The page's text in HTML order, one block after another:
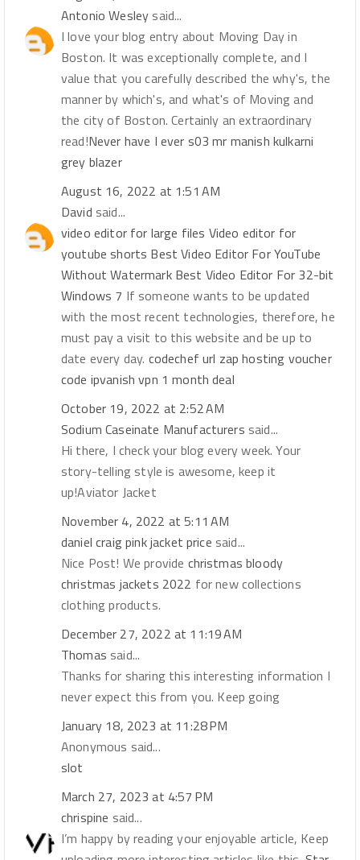
Antonio Wesley said...
I love your blog entry about Moving Day in
Boston. It was exceptionally complete, and I
value that you carefully described the why's, the
manner by which's, and what's of Moving and
the city of Boston. Certainly an extraordinary
read!Never have I ever s03 mr manish kulkarni
grey blazer
August 16, 2022 at 1:51 AM
David said...
video editor for large files Video editor for
youtube shorts Best Video Editor For YouTube
Without Watermark Best Video Editor For 32-bit
Windows 7 If someone wants to be updated
with the most recent technologies, therefore, he
must pay a visit to this website and be up to
date every day. codechef url zap hosting voucher
code ipvanish vpn 1 month deal
October 19, 2022 at 2:52 AM
Sodium Caseinate Manufacturers said...
Hi there, I check your blog every week. Your
story-telling style is awesome, keep it
up!Aviator Jacket
November 4, 2022 at 5:11 AM
daniel craig pink jacket price said...
Nice Post! We provide christmas bloody
christmas jackets 2022 for new collections
clothing products.
December 27, 2022 at 11:19 AM
Thomas said...
Thanks for sharing this interesting information I
never expect this from you. Keep going
January 18, 2023 at 11:28 PM
Anonymous said...
slot
March 27, 2023 at 4:57 PM
chrispine said...
I’m happy by reading your enjoyable article, Keep